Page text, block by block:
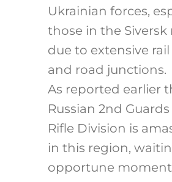
Ukrainian forces,
those in the Siversk
due to extensive
and road junctions.
As reported earlier
Russian 2nd
Rifle Division is
in this region,
opportune